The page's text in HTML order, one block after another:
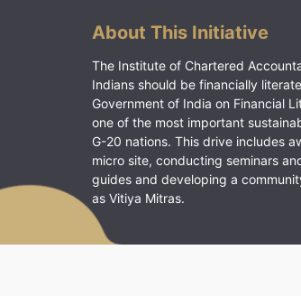
About This Initiative
The Institute of Chartered
Indians should be financially
Government of India on Financial
one of the most important
G-20 nations. This drive includes
micro site, conducting seminars
guides and developing a
as Vitiya Mitras.